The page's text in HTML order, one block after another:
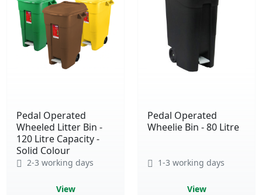
Pedal Operated
Wheeled Litter Bin -
120 Litre Capacity -
Solid Colour
2-3 working days
View
Pedal Operated
Wheelie Bin - 80 Litre
1-3 working days
View